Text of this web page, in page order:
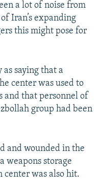
a lot of noise from
Iran’s expanding
this might pose for
as saying that a
center was used to
and that personnel of
group had been
and wounded in the
weapons storage
center was also hit.